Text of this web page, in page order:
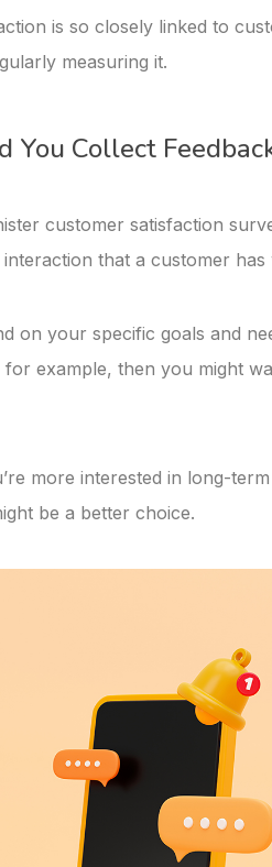
is so closely linked to
measuring it.
You Collect
customer satisfaction
that a customer
on your specific goals and
example, then you might
more interested in long-
be a better choice.